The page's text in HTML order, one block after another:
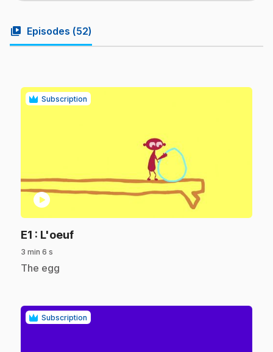
video_library Episodes (52)
Subscription
play_circle
E1 : L'oeuf.
3 min 6 s
.The egg
Subscription